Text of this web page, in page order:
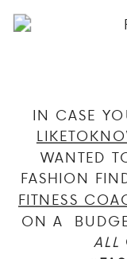
IN CASE
WANTED
FASHION
FITNESS
ON A
ALL